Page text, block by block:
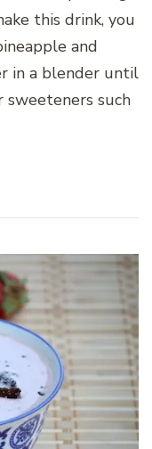
this drink, you
and
in a blender until
sweeteners such